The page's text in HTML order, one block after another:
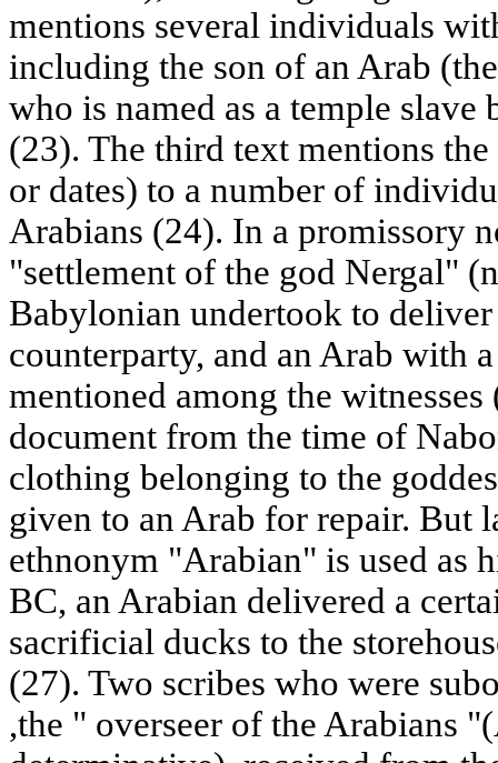
mentions several individuals
including the son of an Arab
who is named as a temple
(23). The third text mentions
or dates) to a number of
Arabians (24). In a promissory
"settlement of the god Nergal"
Babylonian undertook to
counterparty, and an Arab with
mentioned among the
document from the time of
clothing belonging to the
given to an Arab for repair. But
ethnonym "Arabian" is used as
BC, an Arabian delivered a
sacrificial ducks to the
(27). Two scribes who were
,the " overseer of the Arabians